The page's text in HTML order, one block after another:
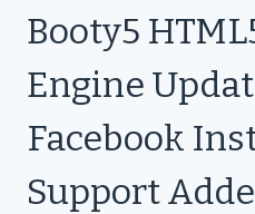
Booty5
Engine
Facebook
Support